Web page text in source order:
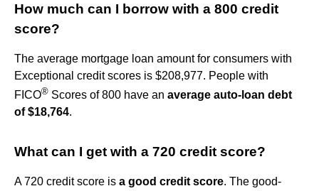
How much can I borrow with a 800 credit
score?
The average mortgage loan amount for consumers with
Exceptional credit scores is $208,977. People with
FICO® Scores of 800 have an average auto-loan debt
of $18,764.
What can I get with a 720 credit score?
A 720 credit score is a good credit score. The good-